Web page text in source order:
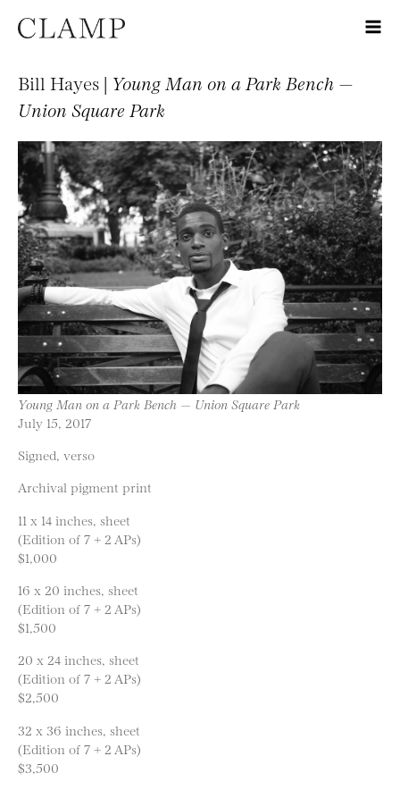
Bill Hayes | Young Man on a Park Bench —
Union Square Park
Young Man on a Park Bench — Union Square Park
July 15, 2017
Signed, verso
Archival pigment print
11 x 14 inches, sheet
(Edition of 7 + 2 APs)
$1,000
16 x 20 inches, sheet
(Edition of 7 + 2 APs)
$1,500
20 x 24 inches, sheet
(Edition of 7 + 2 APs)
$2,500
32 x 36 inches, sheet
(Edition of 7 + 2 APs)
$3,500